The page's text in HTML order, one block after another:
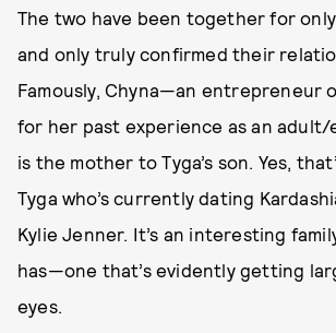
The two have been together for
and only truly confirmed their
Famously, Chyna—an entrepreneur
for her past experience as an
is the mother to Tyga’s son. Yes,
Tyga who’s currently dating
Kylie Jenner. It’s an interesting
has—one that’s evidently getting
eyes.